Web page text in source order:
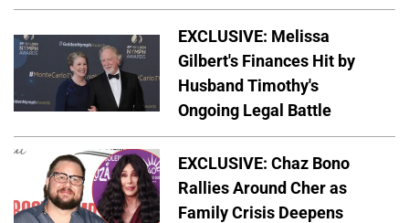
EXCLUSIVE: Melissa
Gilbert's Finances Hit by
Husband Timothy's
Ongoing Legal Battle
EXCLUSIVE: Chaz Bono
Rallies Around Cher as
Family Crisis Deepens